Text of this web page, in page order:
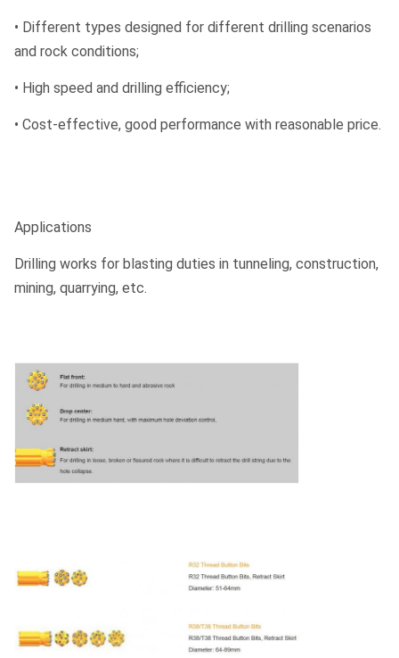
• Different types designed for different drilling scenarios
and rock conditions;
• High speed and drilling efficiency;
• Cost-effective, good performance with reasonable price.
Applications
Drilling works for blasting duties in tunneling, construction,
mining, quarrying, etc.